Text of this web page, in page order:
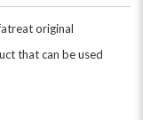
original
that can be used